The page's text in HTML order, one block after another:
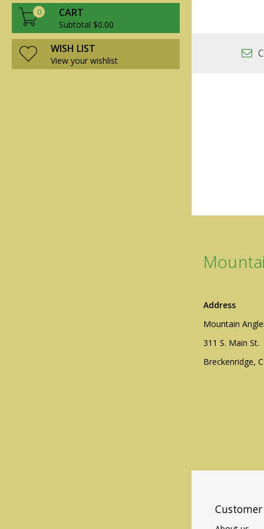
0 CART
Subtotal $0.00
WISH LIST
View your wishlist
Address
Mountain
311 S. Main St.
Breckenridge,
Customer